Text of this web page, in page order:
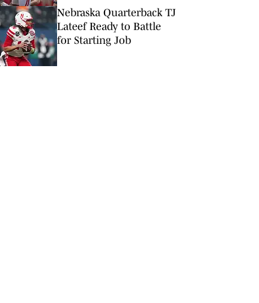
Nebraska Quarterback TJ
Lateef Ready to Battle
for Starting Job